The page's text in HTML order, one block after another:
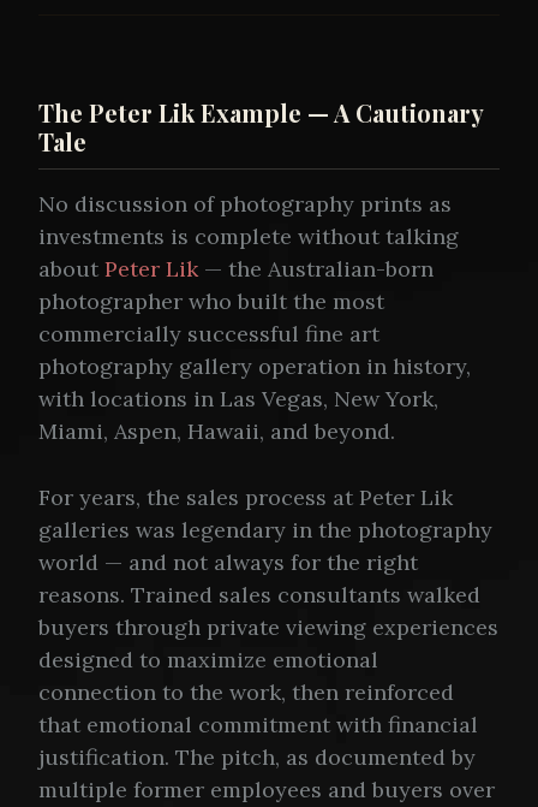
The Peter Lik Example — A Cautionary
Tale
No discussion of photography prints as
investments is complete without talking
about Peter Lik— the Australian-born
photographer who built the most
commercially successful fine art
photography gallery operation in history,
with locations in Las Vegas, New York,
Miami, Aspen, Hawaii, and beyond.
For years, the sales process at Peter Lik
galleries was legendary in the photography
world — and not always for the right
reasons. Trained sales consultants walked
buyers through private viewing experiences
designed to maximize emotional
connection to the work, then reinforced
that emotional commitment with financial
justification. The pitch, as documented by
multiple former employees and buyers over